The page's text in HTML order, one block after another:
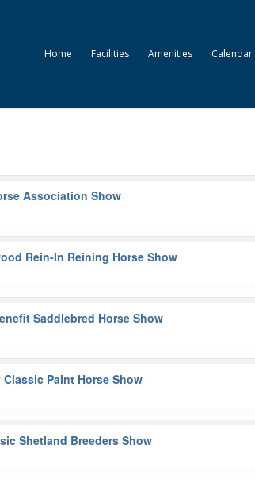
Home Facilities Amenities Calendar
Association Show
Rein-In Reining Horse Show
Saddlebred Horse Show
Paint Horse Show
Shetland Breeders Show